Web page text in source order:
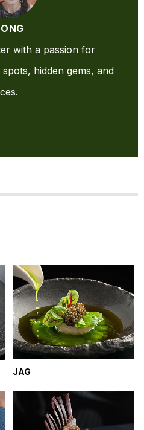
with a passion for
hidden gems, and
JAG